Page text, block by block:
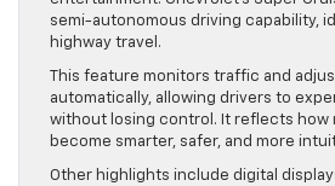
semi-autonomous driving capability,
highway travel.
This feature monitors traffic and
automatically, allowing drivers to
without losing control. It reflects how
become smarter, safer, and more
Other highlights include digital